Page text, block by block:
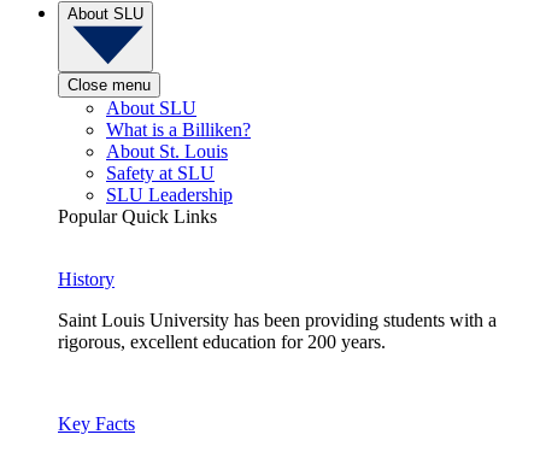
About SLU
Close menu
About SLU
What is a Billiken?
About St. Louis
Safety at SLU
SLU Leadership
Popular Quick Links
History
Saint Louis University has been providing students with a
rigorous, excellent education for 200 years.
Key Facts